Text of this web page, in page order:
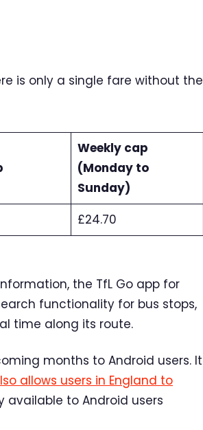
is only a single fare without the
Weekly cap
(Monday to
Sunday)
£24.70
the TfL Go app for
functionality for bus stops,
time along its route.
months to Android users. It
allows users in England to
to Android users